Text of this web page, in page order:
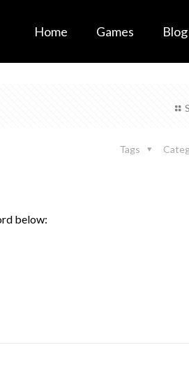
Home Games Blog
Tags
below: